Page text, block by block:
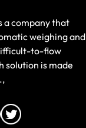
a company that
weighing and
to-flow
solution is made